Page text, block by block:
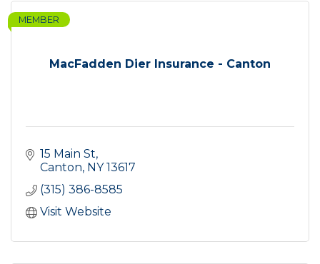
MacFadden Dier Insurance - Canton
MEMBER
15 Main St
Canton NY 13617
(315) 386-8585
Visit Website